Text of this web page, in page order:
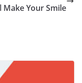
Make Your Smile